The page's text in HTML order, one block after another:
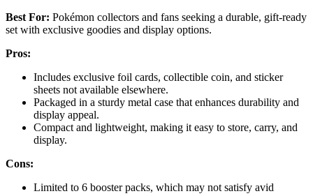
Best For: Pokémon collectors and fans seeking a durable, gift-ready
set with exclusive goodies and display options.
Pros:
Includes exclusive foil cards, collectible coin, and sticker
sheets not available elsewhere.
Packaged in a sturdy metal case that enhances durability and
display appeal.
Compact and lightweight, making it easy to store, carry, and
display.
Cons:
Limited to 6 booster packs, which may not satisfy avid